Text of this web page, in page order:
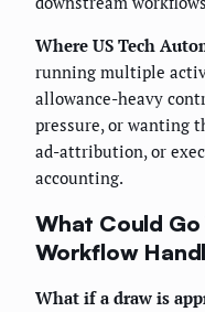
Where US Tech
running multiple
allowance-heavy
pressure, or wanting
ad-attribution, or
accounting.
What Could
Workflow
What if a draw is